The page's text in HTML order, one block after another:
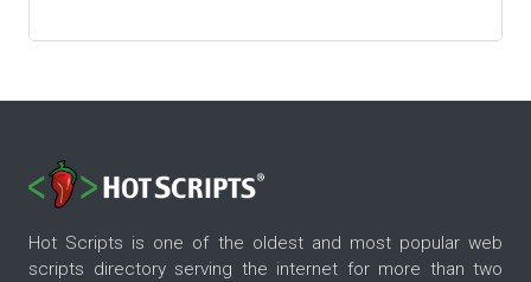
Hot Scripts is one of the oldest and most popular web
scripts directory serving the internet for more than two